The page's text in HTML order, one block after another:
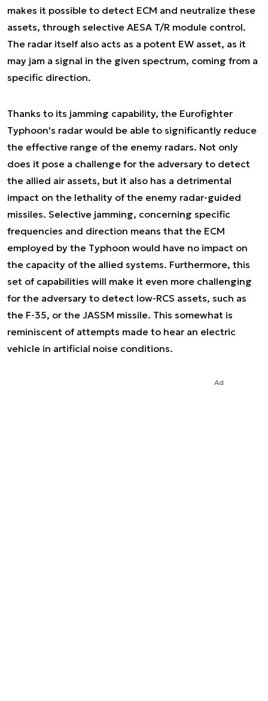
makes it possible to detect ECM and neutralize these
assets, through selective AESA T/R module control.
The radar itself also acts as a potent EW asset, as it
may jam a signal in the given spectrum, coming from a
specific direction.
Thanks to its jamming capability, the Eurofighter
Typhoon's radar would be able to significantly reduce
the effective range of the enemy radars. Not only
does it pose a challenge for the adversary to detect
the allied air assets, but it also has a detrimental
impact on the lethality of the enemy radar-guided
missiles. Selective jamming, concerning specific
frequencies and direction means that the ECM
employed by the Typhoon would have no impact on
the capacity of the allied systems. Furthermore, this
set of capabilities will make it even more challenging
for the adversary to detect low-RCS assets, such as
the F-35, or the JASSM missile. This somewhat is
reminiscent of attempts made to hear an electric
vehicle in artificial noise conditions.
Ad